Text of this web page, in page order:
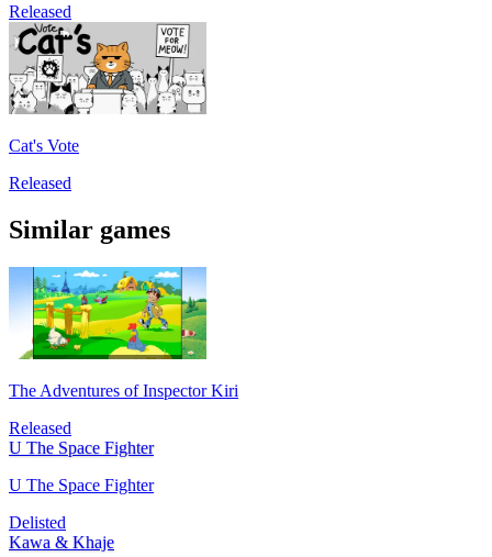
Released
Cat's Vote
Released
Similar games
The Adventures of Inspector Kiri
Released
U The Space Fighter
U The Space Fighter
Delisted
Kawa & Khaje